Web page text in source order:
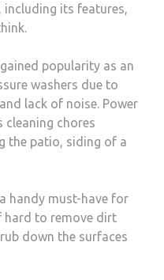
its features,
popularity as an
washers due to
lack of noise. Power
cleaning chores
the patio, siding of a
handy must-have for
hard to remove dirt
down the surfaces